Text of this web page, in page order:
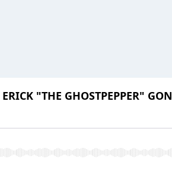
ERICK "THE GHOSTPEPPER"